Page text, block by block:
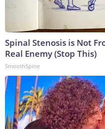
Spinal Stenosis is Not
Real Enemy (Stop This)
SmoothSpine